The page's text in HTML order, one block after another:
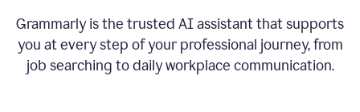
Grammarly is the trusted AI assistant that supports
you at every step of your professional journey, from
job searching to daily workplace communication.